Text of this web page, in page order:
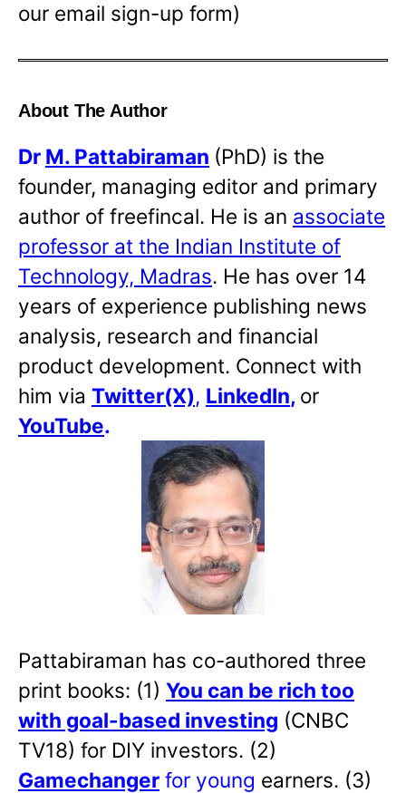
our email sign-up form)
About The Author
Dr M. Pattabiraman (PhD) is the
founder, managing editor and primary
author of freefincal. He is an associate
professor at the Indian Institute of
Technology, Madras. He has over 14
years of experience publishing news
analysis, research and financial
product development. Connect with
him via Twitter(X), LinkedIn, or
YouTube.
Pattabiraman has co-authored three
print books: (1) You can be rich too
with goal-based investing (CNBC
TV18) for DIY investors. (2)
Gamechanger for young earners. (3)